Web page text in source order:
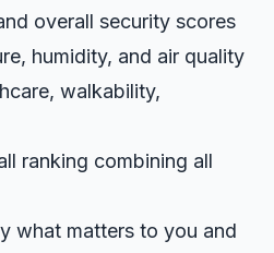
overall security scores
humidity, and air quality
walkability,
ranking combining all
what matters to you and